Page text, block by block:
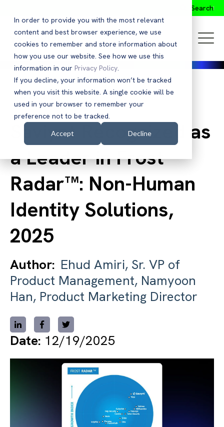
In order to provide you with the most relevant
content and best browser experience, we use
cookies to remember and store information about
how you use our website. See how we use this
information in our Privacy Policy.
If you decline, your information won’t be tracked
when you visit this website. A single cookie will be
used in your browser to remember your
preference not to be tracked.
Accept Decline
Search
Back to Blog
Saviynt Recognized as
a Leader in Frost
Radar™: Non-Human
Identity Solutions,
2025
Author: Ehud Amiri, Sr. VP of
Product Management, Namyoon
Han, Product Marketing Director
Date: 12/19/2025